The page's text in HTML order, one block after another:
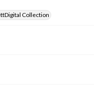
Collection